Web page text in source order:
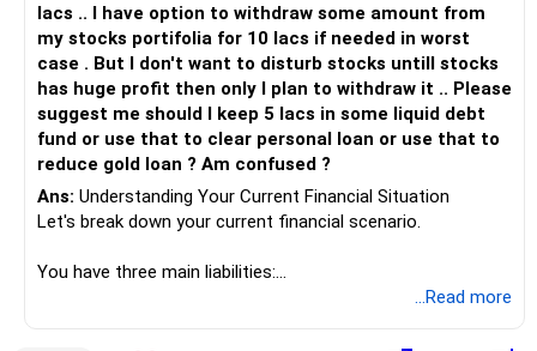
lacs .. I have option to withdraw some amount from
my stocks portifolia for 10 lacs if needed in worst
case . But I don't want to disturb stocks untill stocks
has huge profit then only I plan to withdraw it .. Please
suggest me should I keep 5 lacs in some liquid debt
fund or use that to clear personal loan or use that to
reduce gold loan ? Am confused ?
Ans: Understanding Your Current Financial Situation
Let's break down your current financial scenario.
You have three main liabilities:
...Read more